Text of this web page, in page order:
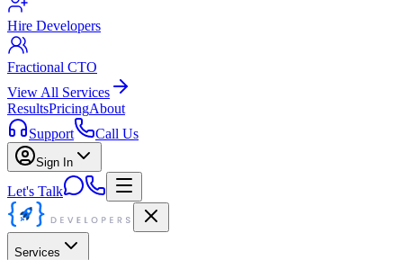
Hire Developers
Fractional CTO
View All Services
ResultsPricingAbout
Support
Call Us
Sign In
Let's Talk
Services